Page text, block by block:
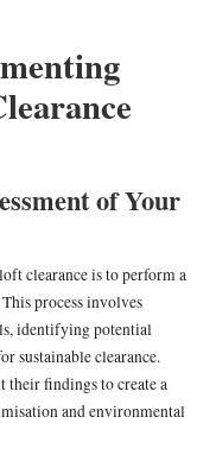
of Your
clearance is to perform a
process involves
identifying potential
sustainable clearance.
their findings to create a
and environmental